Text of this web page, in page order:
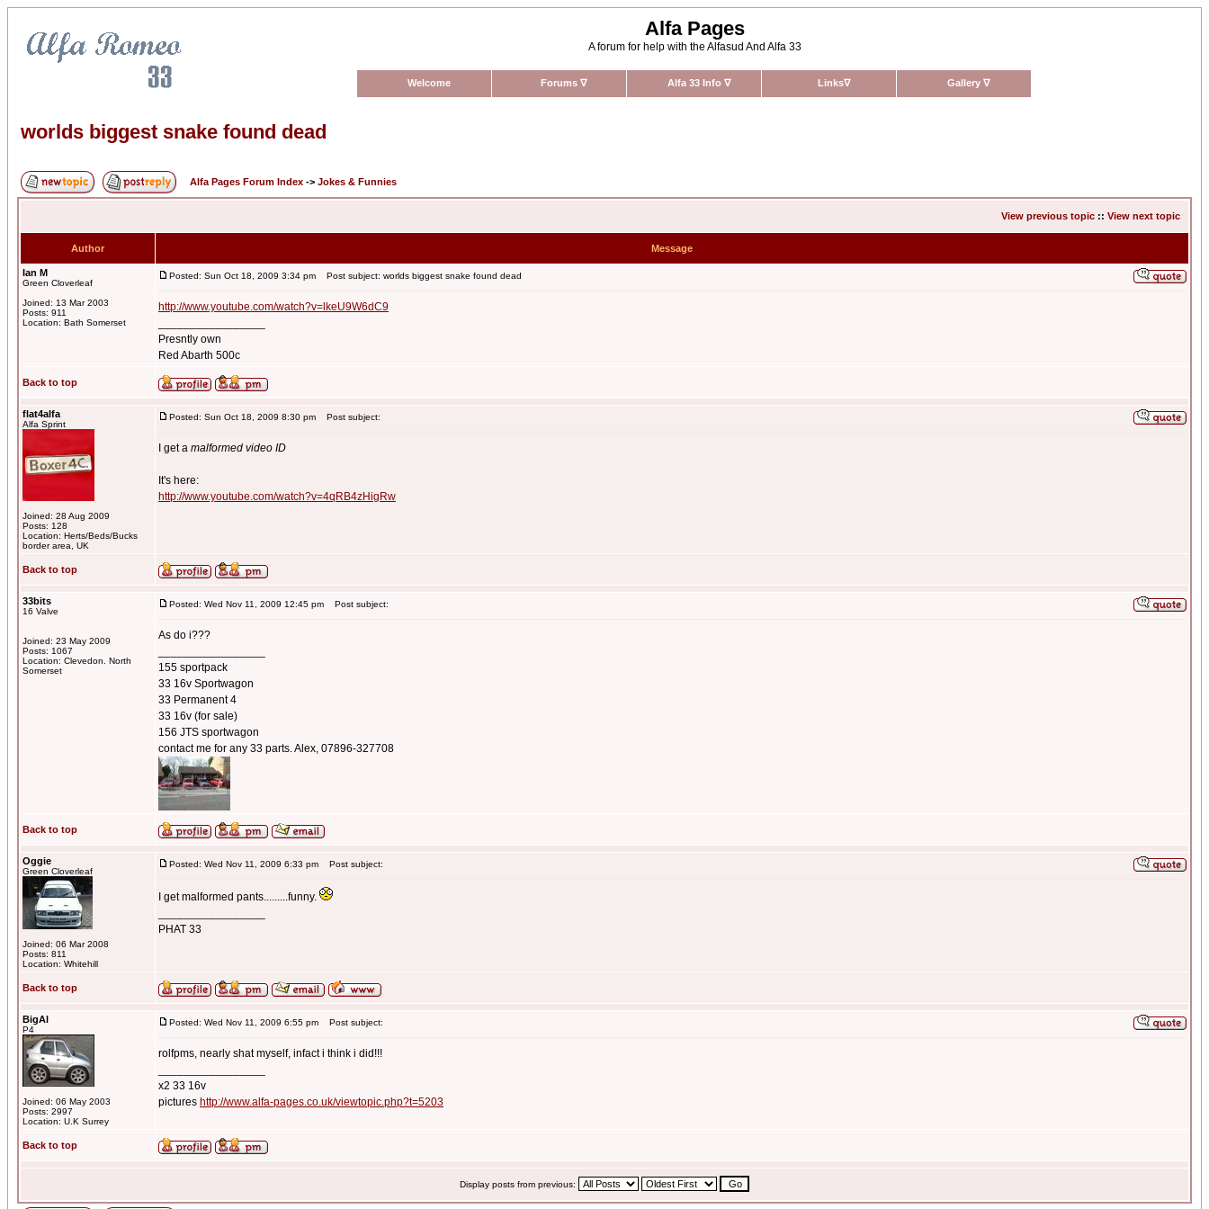
Alfa Pages
A forum for help with the Alfasud And Alfa 33
Welcome Forums ∇ Alfa 33 Info ∇ Links∇ Gallery ∇
worlds biggest snake found dead
Alfa Pages Forum Index -> Jokes & Funnies
View previous topic :: View next topic
Author Message
Ian M
Green Cloverleaf
Joined: 13 Mar 2003
Posts: 911
Location: Bath Somerset
Posted: Sun Oct 18, 2009 3:34 pm Post subject: worlds biggest snake found dead
http://www.youtube.com/watch?v=lkeU9W6dC9
Presntly own
Red Abarth 500c
Back to top
flat4alfa
Alfa Sprint
Joined: 28 Aug 2009
Posts: 128
Location: Herts/Beds/Bucks
border area, UK
Posted: Sun Oct 18, 2009 8:30 pm Post subject:
I get a malformed video ID
It's here:
http://www.youtube.com/watch?v=4qRB4zHigRw
Back to top
33bits
16 Valve
Joined: 23 May 2009
Posts: 1067
Location: Clevedon. North
Somerset
Posted: Wed Nov 11, 2009 12:45 pm Post subject:
As do i???
155 sportpack
33 16v Sportwagon
33 Permanent 4
33 16v (for sale)
156 JTS sportwagon
contact me for any 33 parts. Alex, 07896-327708
Back to top
Oggie
Green Cloverleaf
Joined: 06 Mar 2008
Posts: 811
Location: Whitehill
Posted: Wed Nov 11, 2009 6:33 pm Post subject:
I get malformed pants.........funny.
PHAT 33
Back to top
BigAl
P4
Joined: 06 May 2003
Posts: 2997
Location: U.K Surrey
Posted: Wed Nov 11, 2009 6:55 pm Post subject:
rolfpms, nearly shat myself, infact i think i did!!!
x2 33 16v
pictures http://www.alfa-pages.co.uk/viewtopic.php?t=5203
Back to top
Display posts from previous: